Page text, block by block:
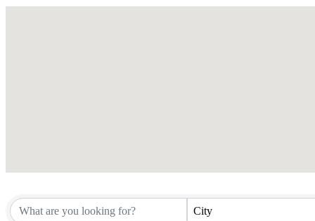
City